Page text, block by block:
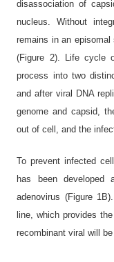
disassociation of
nucleus. Without
remains in an
(Figure 2). Life cycle
process into two
and after viral DNA
genome and capsid,
out of cell, and the
To prevent infected
has been developed
adenovirus (Figure
line, which provides
recombinant viral will